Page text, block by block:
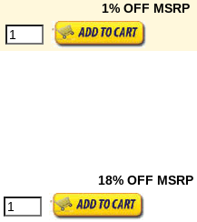
1% OFF MSRP
18% OFF MSRP